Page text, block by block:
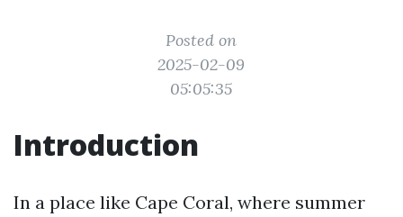
Posted on
2025-02-09
05:05:35
Introduction
In a place like Cape Coral, where summer